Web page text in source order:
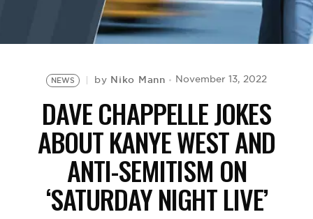
NEWS by Niko Mann November 13, 2022
DAVE CHAPPELLE JOKES
ABOUT KANYE WEST AND
ANTI-SEMITISM ON
‘SATURDAY NIGHT LIVE’